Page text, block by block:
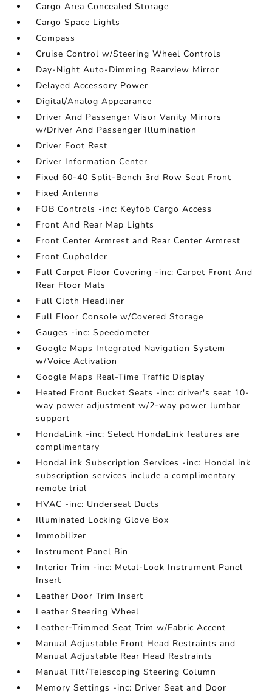
Cargo Area Concealed Storage
Cargo Space Lights
Compass
Cruise Control w/Steering Wheel Controls
Day-Night Auto-Dimming Rearview Mirror
Delayed Accessory Power
Digital/Analog Appearance
Driver And Passenger Visor Vanity Mirrors
w/Driver And Passenger Illumination
Driver Foot Rest
Driver Information Center
Fixed 60-40 Split-Bench 3rd Row Seat Front
Fixed Antenna
FOB Controls -inc: Keyfob Cargo Access
Front And Rear Map Lights
Front Center Armrest and Rear Center Armrest
Front Cupholder
Full Carpet Floor Covering -inc: Carpet Front And
Rear Floor Mats
Full Cloth Headliner
Full Floor Console w/Covered Storage
Gauges -inc: Speedometer
Google Maps Integrated Navigation System
w/Voice Activation
Google Maps Real-Time Traffic Display
Heated Front Bucket Seats -inc: driver's seat 10-
way power adjustment w/2-way power lumbar
support
HondaLink -inc: Select HondaLink features are
complimentary
HondaLink Subscription Services -inc: HondaLink
subscription services include a complimentary
remote trial
HVAC -inc: Underseat Ducts
Illuminated Locking Glove Box
Immobilizer
Instrument Panel Bin
Interior Trim -inc: Metal-Look Instrument Panel
Insert
Leather Door Trim Insert
Leather Steering Wheel
Leather-Trimmed Seat Trim w/Fabric Accent
Manual Adjustable Front Head Restraints and
Manual Adjustable Rear Head Restraints
Manual Tilt/Telescoping Steering Column
Memory Settings -inc: Driver Seat and Door